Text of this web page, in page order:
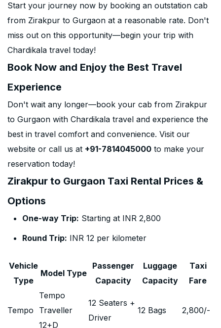
Start your journey now by booking an outstation cab
from Zirakpur to Gurgaon at a reasonable rate. Don't
miss out on this opportunity—begin your trip with
Chardikala travel today!
Book Now and Enjoy the Best Travel
Experience
Don't wait any longer—book your cab from Zirakpur
to Gurgaon with Chardikala travel and experience the
best in travel comfort and convenience. Visit our
website or call us at +91-7814045000 to make your
reservation today!
Zirakpur to Gurgaon Taxi Rental Prices &
Options
One-way Trip: Starting at INR 2,800
Round Trip: INR 12 per kilometer
Vehicle
Type
Model Type
Passenger
Capacity
Luggage
Capacity
Taxi
Fare
Tempo
Tempo
Traveller
12+D
12 Seaters +
Driver
12 Bags 2,800/-